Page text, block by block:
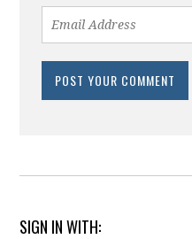
SIGN IN WITH: